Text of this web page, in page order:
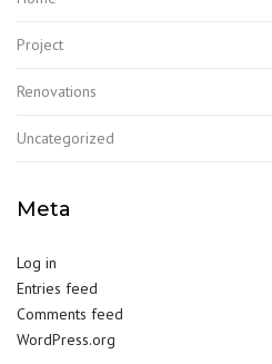
Project
Renovations
Uncategorized
Meta
Log in
Entries feed
Comments feed
WordPress.org